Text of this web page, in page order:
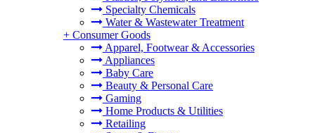
Specialty Chemicals
Water & Wastewater Treatment
+ Consumer Goods
Apparel, Footwear & Accessories
Appliances
Baby Care
Beauty & Personal Care
Gaming
Home Products & Utilities
Retailing